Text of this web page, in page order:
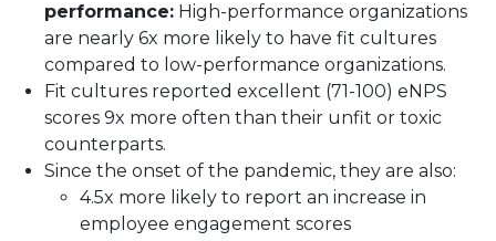
performance: High-performance organizations
are nearly 6x more likely to have fit cultures
compared to low-performance organizations.
Fit cultures reported excellent (71-100) eNPS
scores 9x more often than their unfit or toxic
counterparts.
Since the onset of the pandemic, they are also:
4.5x more likely to report an increase in
employee engagement scores